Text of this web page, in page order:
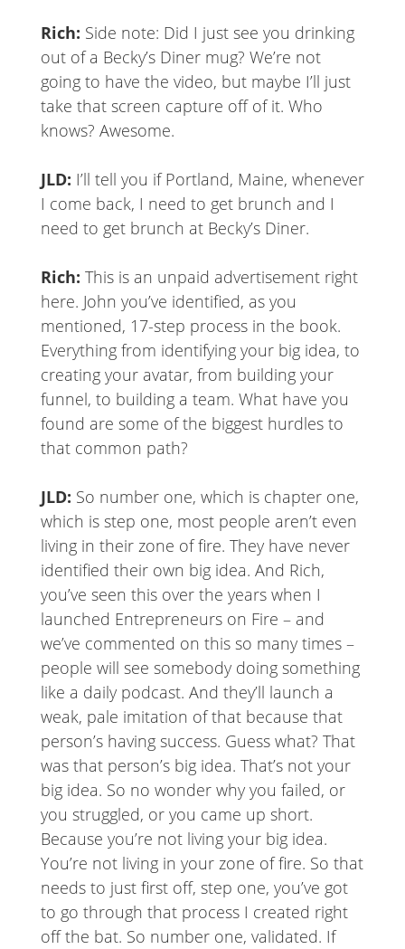
Rich: Side note: Did I just see you drinking
out of a Becky’s Diner mug? We’re not
going to have the video, but maybe I’ll just
take that screen capture off of it. Who
knows? Awesome.
JLD: I’ll tell you if Portland, Maine, whenever
I come back, I need to get brunch and I
need to get brunch at Becky’s Diner.
Rich: This is an unpaid advertisement right
here. John you’ve identified, as you
mentioned, 17-step process in the book.
Everything from identifying your big idea, to
creating your avatar, from building your
funnel, to building a team. What have you
found are some of the biggest hurdles to
that common path?
JLD: So number one, which is chapter one,
which is step one, most people aren’t even
living in their zone of fire. They have never
identified their own big idea. And Rich,
you’ve seen this over the years when I
launched Entrepreneurs on Fire – and
we’ve commented on this so many times –
people will see somebody doing something
like a daily podcast. And they’ll launch a
weak, pale imitation of that because that
person’s having success. Guess what? That
was that person’s big idea. That’s not your
big idea. So no wonder why you failed, or
you struggled, or you came up short.
Because you’re not living your big idea.
You’re not living in your zone of fire. So that
needs to just first off, step one, you’ve got
to go through that process I created right
off the bat. So number one, validated. If